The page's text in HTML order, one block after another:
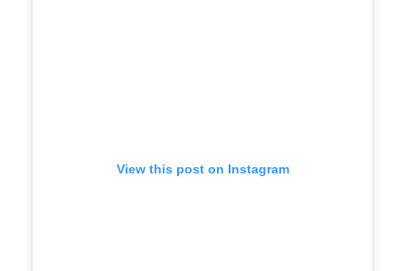
View this post on Instagram